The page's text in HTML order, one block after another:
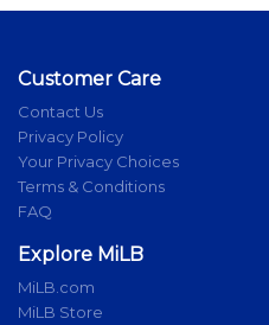
Customer Care
Contact Us
Privacy Policy
Your Privacy Choices
Terms & Conditions
FAQ
Explore MiLB
MiLB.com
MiLB Store